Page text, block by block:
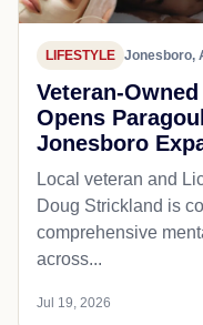
LIFESTYLE Jonesboro,
Veteran-
Opens
Jonesboro
Local veteran and
Doug Strickland is
comprehensive
across...
Jul 19, 2026